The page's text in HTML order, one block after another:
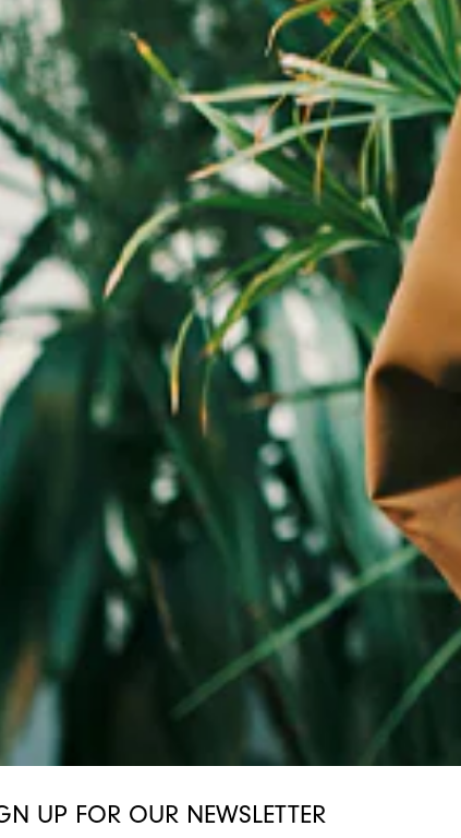
UP FOR OUR NEWSLETTER
any of the buttons to disable rotation. Use Next and